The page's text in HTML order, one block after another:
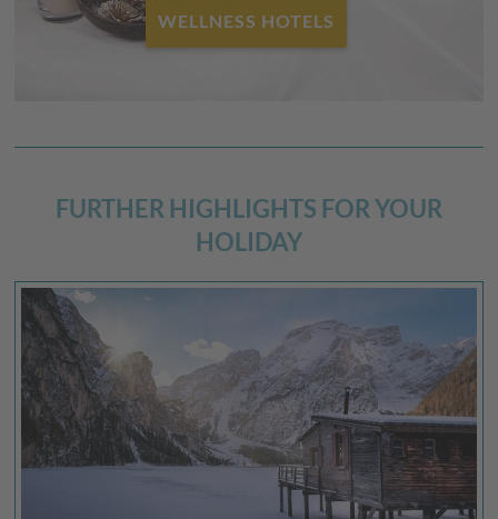
WELLNESS HOTELS
FURTHER HIGHLIGHTS FOR YOUR
HOLIDAY